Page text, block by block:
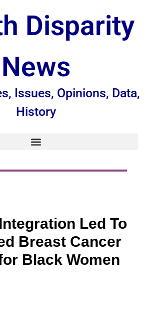
Disparity
News
Issues, Opinions, Data,
History
Led To
Breast Cancer
Black Women